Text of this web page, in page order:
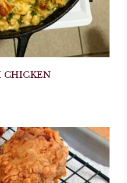
CHICKEN